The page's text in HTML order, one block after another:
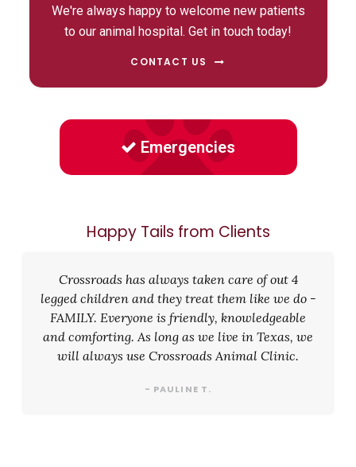
We're always happy to welcome new patients
to our animal hospital. Get in touch today!
CONTACT US
Emergencies
Happy Tails from Clients
Crossroads has always taken care of out 4
legged children and they treat them like we do -
FAMILY. Everyone is friendly, knowledgeable
and comforting. As long as we live in Texas, we
will always use Crossroads Animal Clinic.
- PAULINE T.